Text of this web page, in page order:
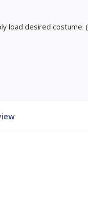
load desired costume. (